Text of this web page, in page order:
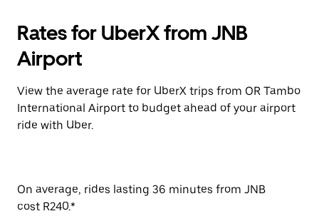
Rates for UberX from JNB
Airport
View the average rate for UberX trips from OR Tambo
International Airport to budget ahead of your airport
ride with Uber.
On average, rides lasting 36 minutes from JNB
cost R240.*